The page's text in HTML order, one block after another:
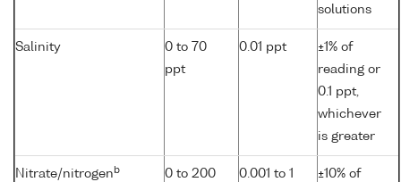
solutions
Salinity
0 to 70
ppt
0.01 ppt
±1% of
reading or
0.1 ppt,
whichever
is greater
Nitrate/nitrogen b
0 to 200
0.001 to 1
±10% of